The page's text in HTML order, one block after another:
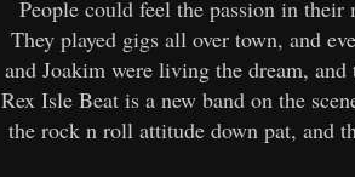
People could feel the passion in
They played gigs all over town, and
and Joakim were living the dream,
Rex Isle Beat is a new band on the
the rock n roll attitude down pat, and